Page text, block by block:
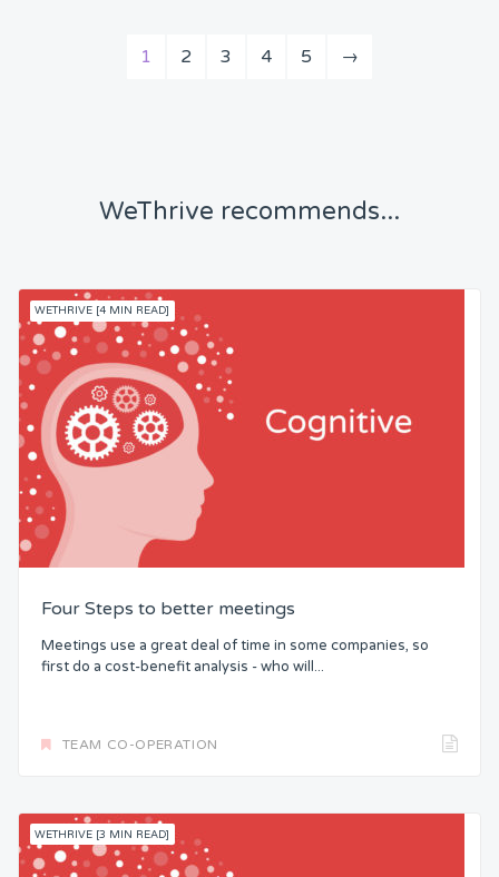
1 2 3 4 5 →
WeThrive recommends...
WETHRIVE [4 MIN READ]
Four Steps to better meetings
Meetings use a great deal of time in some companies, so
first do a cost-benefit analysis - who will...
TEAM CO-OPERATION
WETHRIVE [3 MIN READ]